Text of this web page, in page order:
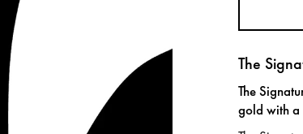
The
The
gold with a